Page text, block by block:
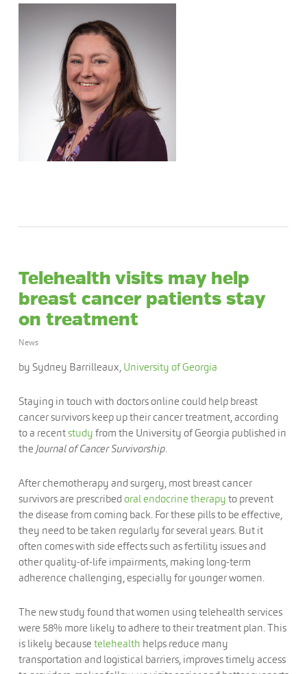
Telehealth visits may help
breast cancer patients stay
on treatment
News
by Sydney Barrilleaux, University of Georgia
Staying in touch with doctors online could help breast
cancer survivors keep up their cancer treatment, according
to a recentstudy from the University of Georgia published in
the Journal of Cancer Survivorship.
After chemotherapy and surgery, most breast cancer
survivors are prescribed oral endocrine therapy to prevent
the disease from coming back. For these pills to be effective,
they need to be taken regularly for several years. But it
often comes with side effects such as fertility issues and
other quality-of-life impairments, making long-term
adherence challenging, especially for younger women.
The new study found that women using telehealth services
were 58% more likely to adhere to their treatment plan. This
is likely because telehealth helps reduce many
transportation and logistical barriers, improves timely access